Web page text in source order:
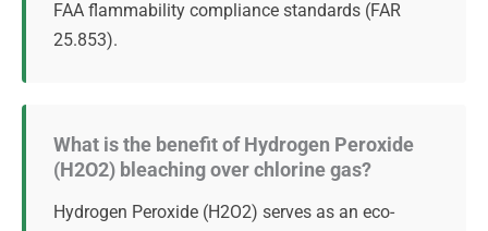
FAA flammability compliance standards (FAR
25.853).
What is the benefit of Hydrogen Peroxide
(H2O2) bleaching over chlorine gas?
Hydrogen Peroxide (H2O2) serves as an eco-